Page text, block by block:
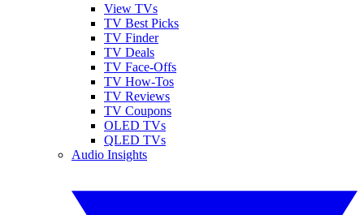
View TVs
TV Best Picks
TV Finder
TV Deals
TV Face-Offs
TV How-Tos
TV Reviews
TV Coupons
OLED TVs
QLED TVs
Audio Insights